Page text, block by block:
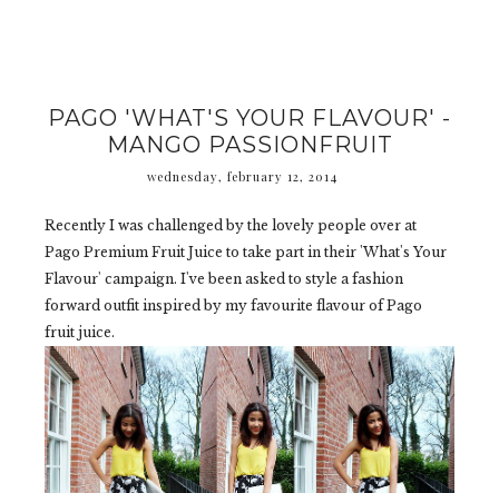
PAGO 'WHAT'S YOUR FLAVOUR' -
MANGO PASSIONFRUIT
wednesday, february 12, 2014
Recently I was challenged by the lovely people over at
Pago Premium Fruit Juice to take part in their 'What's Your
Flavour' campaign. I've been asked to style a fashion
forward outfit inspired by my favourite flavour of Pago
fruit juice.